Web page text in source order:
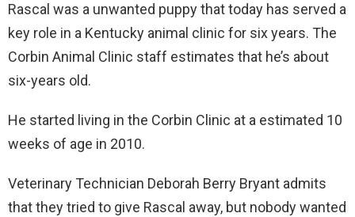
Rascal was a unwanted puppy that today has served a
key role in a Kentucky animal clinic for six years. The
Corbin Animal Clinic staff estimates that he’s about
six-years old.
He started living in the Corbin Clinic at a estimated 10
weeks of age in 2010.
Veterinary Technician Deborah Berry Bryant admits
that they tried to give Rascal away, but nobody wanted